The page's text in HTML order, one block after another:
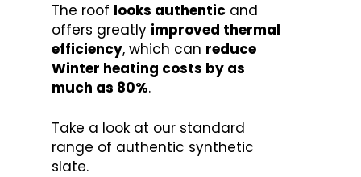
The roof looks authentic and
offers greatly improved thermal
efficiency, which can reduce
Winter heating costs by as
much as 80%.
Take a look at our standard
range of authentic synthetic
slate.